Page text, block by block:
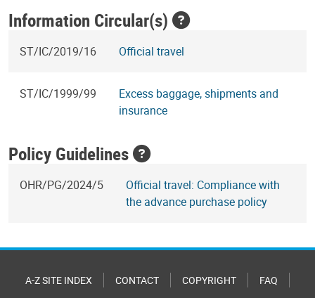
Information Circular(s)
ST/IC/2019/16 Official travel
ST/IC/1999/99
Excess baggage, shipments and
insurance
Policy Guidelines
OHR/PG/2024/5
Official travel: Compliance with
the advance purchase policy
A-Z SITE INDEX CONTACT COPYRIGHT FAQ